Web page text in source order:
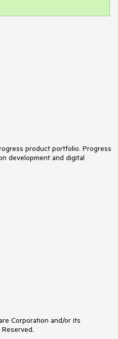
product portfolio. Progress
development and digital
Corporation and/or its